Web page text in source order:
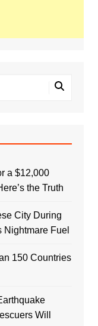
a $12,000
the Truth
City During
Fuel
150 Countries
Will